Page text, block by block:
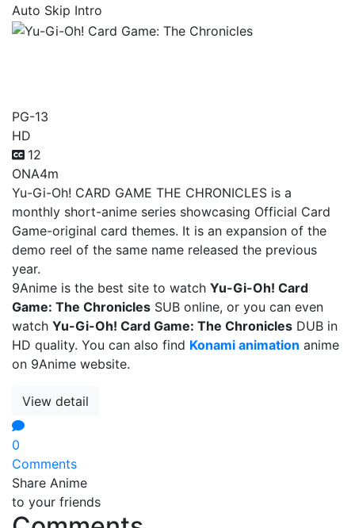
Auto Skip Intro
PG-13
HD
12
ONA4m
Yu-Gi-Oh! CARD GAME THE CHRONICLES is a
monthly short-anime series showcasing Official Card
Game-original card themes. It is an expansion of the
demo reel of the same name released the previous
year.
9Anime is the best site to watch Yu-Gi-Oh! Card
Game: The Chronicles SUB online, or you can even
watch Yu-Gi-Oh! Card Game: The Chronicles DUB in
HD quality. You can also find Konami animation anime
on 9Anime website.
View detail
0
Comments
Share Anime
to your friends